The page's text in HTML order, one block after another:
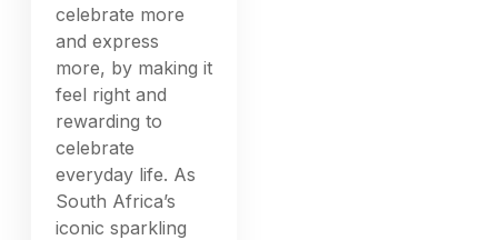
celebrate more
and express
more, by making it
feel right and
rewarding to
celebrate
everyday life. As
South Africa’s
iconic sparkling